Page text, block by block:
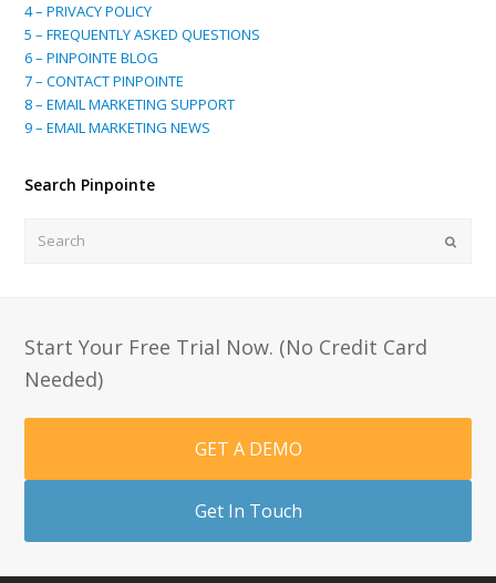
4 – PRIVACY POLICY
5 – FREQUENTLY ASKED QUESTIONS
6 – PINPOINTE BLOG
7 – CONTACT PINPOINTE
8 – EMAIL MARKETING SUPPORT
9 – EMAIL MARKETING NEWS
Search Pinpointe
Submit
Start Your Free Trial Now. (No Credit Card
Needed)
GET A DEMO
Get In Touch